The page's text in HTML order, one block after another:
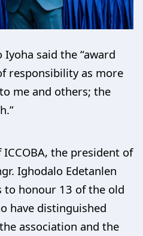
said the “award
responsibility as more
me and others; the
the president of
Ighodalo Edetanlen
to honour 13 of the old
have distinguished
association and the